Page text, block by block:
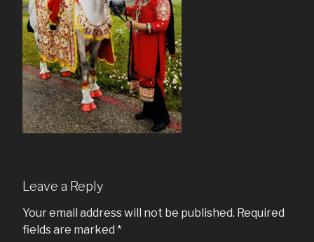
Leave a Reply
Your email address will not be published. Required
fields are marked *